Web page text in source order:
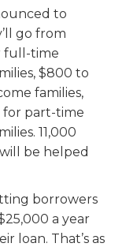
to
go from
full-time
$800 to
families,
for part-time
11,000
be helped
borrowers
a year
loan. That’s as